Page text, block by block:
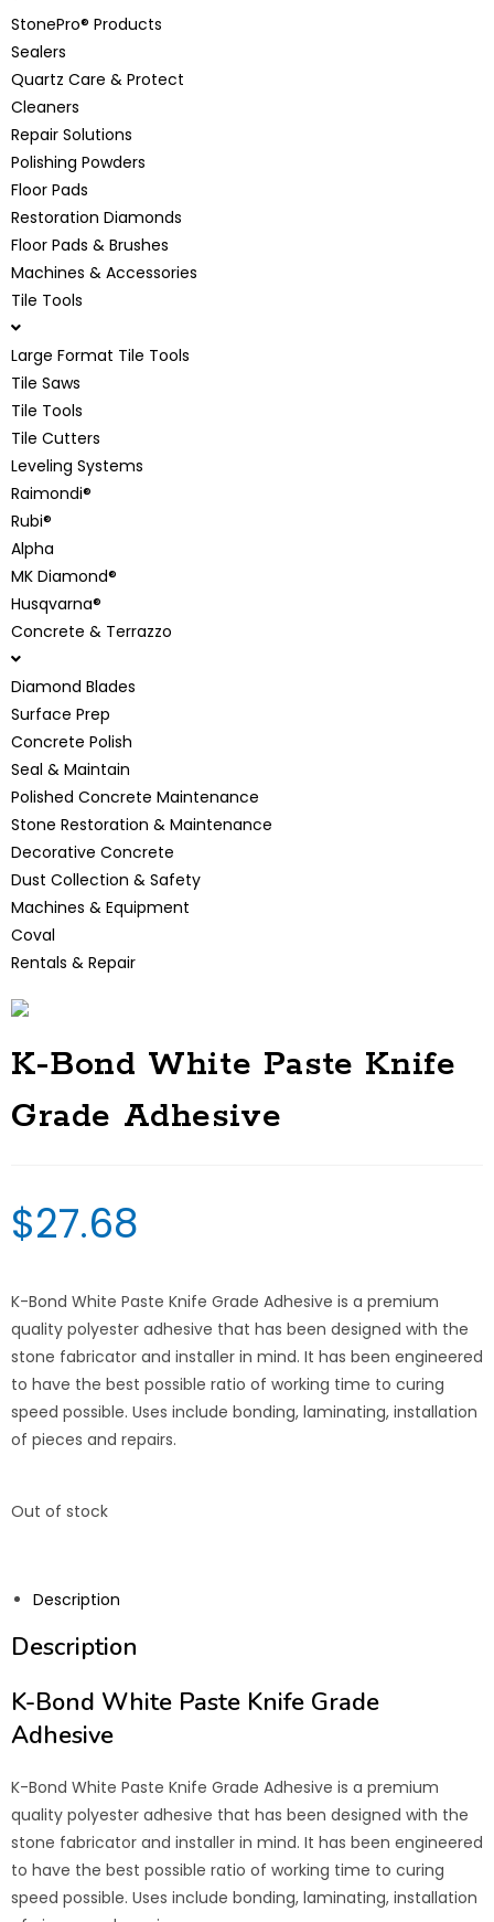
StonePro® Products
Sealers
Quartz Care & Protect
Cleaners
Repair Solutions
Polishing Powders
Floor Pads
Restoration Diamonds
Floor Pads & Brushes
Machines & Accessories
Tile Tools
Large Format Tile Tools
Tile Saws
Tile Tools
Tile Cutters
Leveling Systems
Raimondi®
Rubi®
Alpha
MK Diamond®
Husqvarna®
Concrete & Terrazzo
Diamond Blades
Surface Prep
Concrete Polish
Seal & Maintain
Polished Concrete Maintenance
Stone Restoration & Maintenance
Decorative Concrete
Dust Collection & Safety
Machines & Equipment
Coval
Rentals & Repair
K-Bond White Paste Knife
Grade Adhesive
$27.68
K-Bond White Paste Knife Grade Adhesive is a premium
quality polyester adhesive that has been designed with the
stone fabricator and installer in mind. It has been engineered
to have the best possible ratio of working time to curing
speed possible. Uses include bonding, laminating, installation
of pieces and repairs.
Out of stock
Description
Description
K-Bond White Paste Knife Grade
Adhesive
K-Bond White Paste Knife Grade Adhesive is a premium
quality polyester adhesive that has been designed with the
stone fabricator and installer in mind. It has been engineered
to have the best possible ratio of working time to curing
speed possible. Uses include bonding, laminating, installation